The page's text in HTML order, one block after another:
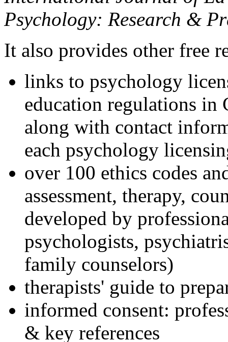
Psychology: Research &
It also provides other free
links to psychology
education regulations in
along with contact
each psychology
over 100 ethics codes
assessment, therapy,
developed by
psychologists,
family counselors)
therapists' guide to
informed consent:
& key references